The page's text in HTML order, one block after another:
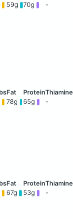
59g 70g -
78g 65g -
67g 53g -